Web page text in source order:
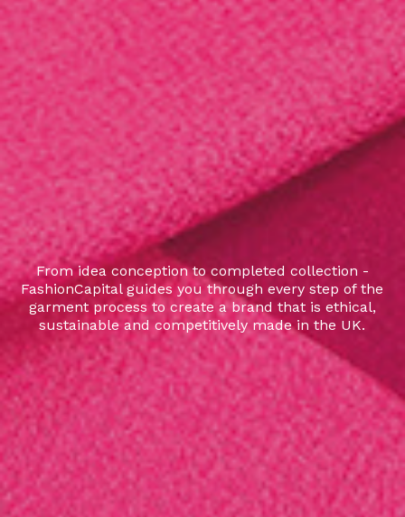
From idea conception to completed collection -
FashionCapital guides you through every step of the
garment process to create a brand that is ethical,
sustainable and competitively made in the UK.